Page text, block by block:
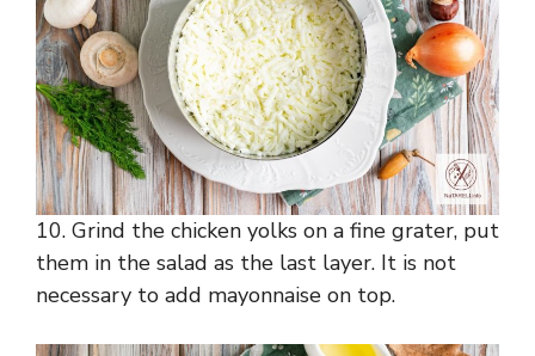
10. Grind the chicken yolks on a fine grater, put
them in the salad as the last layer. It is not
necessary to add mayonnaise on top.